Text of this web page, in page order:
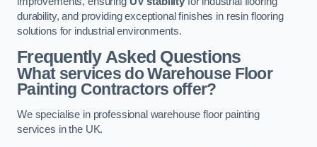
durability, and providing exceptional finishes in resin flooring
solutions for industrial environments.
Frequently Asked Questions
What services do Warehouse Floor
Painting Contractors offer?
We specialise in professional warehouse floor painting
services in the UK.